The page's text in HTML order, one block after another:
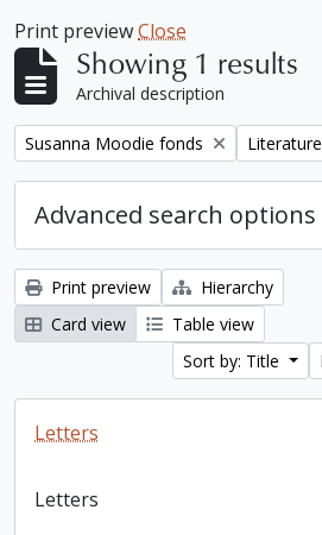
Print previewClose
Showing 1 results
Archival description
Remove filter:
Susanna Moodie fonds Remove
Advanced search options
Print preview
Hierarchy
Card view
Table view
Sort by: Title
Letters
Letters